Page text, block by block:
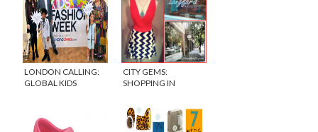
LONDON CALLING:
GLOBAL KIDS
CITY GEMS:
SHOPPING IN